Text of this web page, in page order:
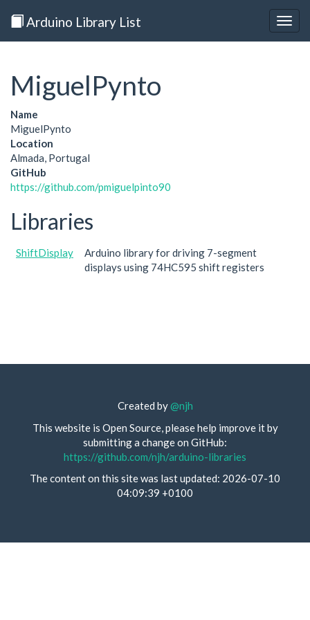
Arduino Library List
MiguelPynto
Name
MiguelPynto
Location
Almada, Portugal
GitHub
https://github.com/pmiguelpinto90
Libraries
ShiftDisplay
Arduino library for driving 7-segment
displays using 74HC595 shift registers
Created by@njh
This website is Open Source, please help improve it by
submitting a change on GitHub:
https://github.com/njh/arduino-libraries
The content on this site was last updated: 2026-07-10
04:09:39 +0100